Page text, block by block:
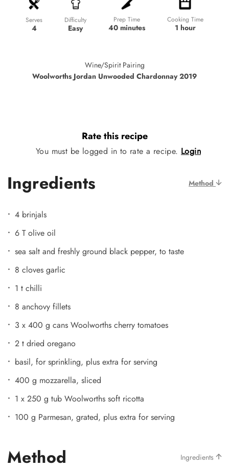
Serves
4
Difficulty
Easy
Prep Time
40 minutes
Cooking Time
1 hour
Wine/Spirit Pairing
Woolworths Jordan Unwooded Chardonnay 2019
Rate this recipe
You must be logged in to rate a recipe. Login
Ingredients Method
4 brinjals
6 T olive oil
sea salt and freshly ground black pepper, to taste
8 cloves garlic
1 t chilli
8 anchovy fillets
3 x 400 g cans Woolworths cherry tomatoes
2 t dried oregano
basil, for sprinkling, plus extra for serving
400 g mozzarella, sliced
1 x 250 g tub Woolworths soft ricotta
100 g Parmesan, grated, plus extra for serving
Method Ingredients